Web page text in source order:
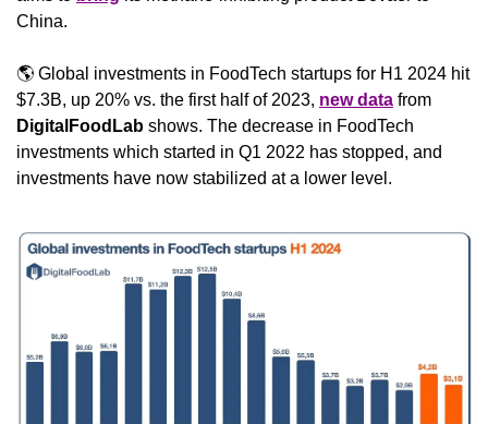
China.
🌎 Global investments in FoodTech startups for H1 2024 hit
$7.3B, up 20% vs. the first half of 2023, new data
DigitalFoodLab shows. The decrease in FoodTech
investments which started in Q1 2022 has stopped, and
investments have now stabilized at a lower level.